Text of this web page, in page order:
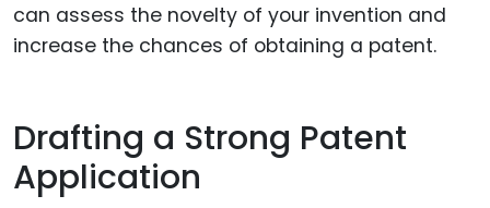
can assess the novelty of your invention and
increase the chances of obtaining a patent.
Drafting a Strong Patent
Application